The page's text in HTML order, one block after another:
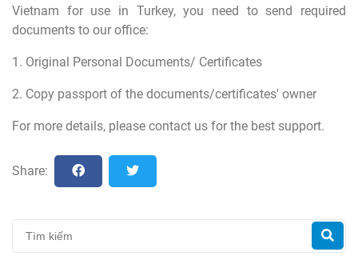
Vietnam for use in Turkey, you need to send required
documents to our office:
1. Original Personal Documents/ Certificates
2. Copy passport of the documents/certificates' owner
For more details, please contact us for the best support.
Share: